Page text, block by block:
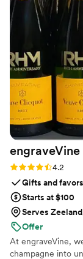
engraveVine
Rating: 4.2 (54.2
Gifts and favors
Starts at $100
Serves
Offer
At engraveVine,
champagne into